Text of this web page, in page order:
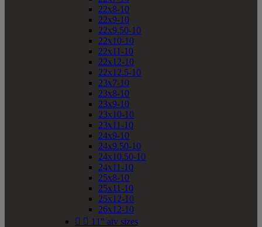
22x8-10
22x9-10
22x9.50-10
22x10-10
22x11-10
22x12-10
22x12.5-10
23x7-10
23x8-10
23x9-10
23x10-10
23x11-10
24x9-10
24x9.50-10
24x10.50-10
24x11-10
25x8-10
25x11-10
25x12-10
26x12-10
  11" atv sizes